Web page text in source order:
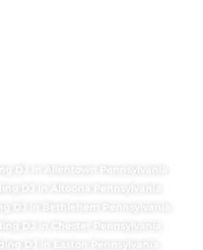
DJ in Allentown Pennsylvania
DJ in Altoona Pennsylvania
DJ in Bethlehem Pennsylvania
DJ in Chester Pennsylvania
DJ in Easton Pennsylvania